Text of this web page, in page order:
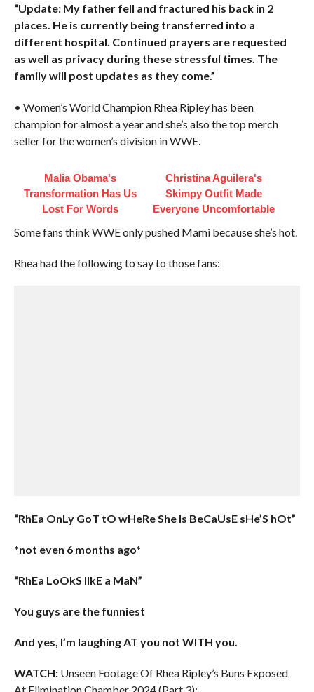
“Update: My father fell and fractured his back in 2
places. He is currently being transferred into a
different hospital. Continued prayers are requested
as well as privacy during these stressful times. The
family will post updates as they come.”
• Women’s World Champion Rhea Ripley has been
champion for almost a year and she’s also the top merch
seller for the women’s division in WWE.
Malia Obama's
Transformation Has Us
Lost For Words
Christina Aguilera's
Skimpy Outfit Made
Everyone Uncomfortable
Some fans think WWE only pushed Mami because she’s hot.
Rhea had the following to say to those fans:
“RhEa OnLy GoT tO wHeRe She Is BeCaUsE sHe’S hOt”
*not even 6 months ago*
“RhEa LoOkS lIkE a MaN”
You guys are the funniest
And yes, I’m laughing AT you not WITH you.
WATCH:Unseen Footage Of Rhea Ripley’s Buns Exposed